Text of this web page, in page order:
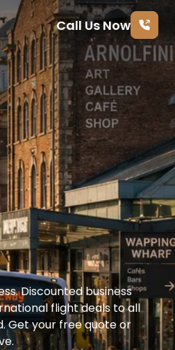
Call Us Now
Discounted business
flight deals to all
Get your free quote or